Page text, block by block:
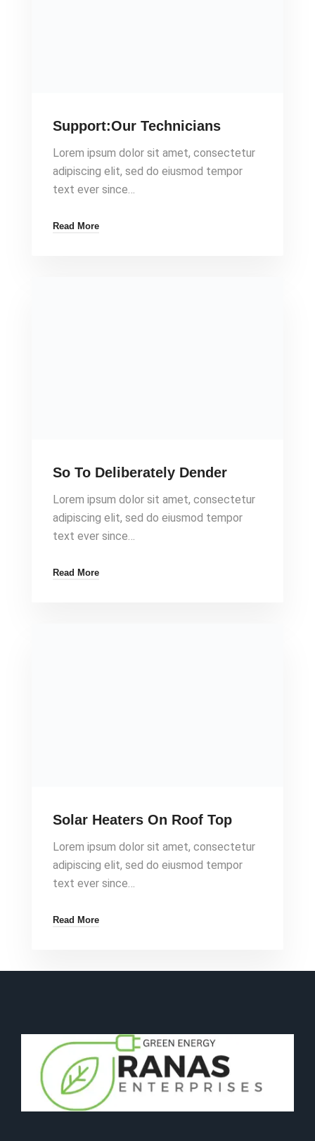
Support:Our Technicians
Lorem ipsum dolor sit amet, consectetur
adipiscing elit, sed do eiusmod tempor
text ever since…
Read More
So To Deliberately Dender
Lorem ipsum dolor sit amet, consectetur
adipiscing elit, sed do eiusmod tempor
text ever since…
Read More
Solar Heaters On Roof Top
Lorem ipsum dolor sit amet, consectetur
adipiscing elit, sed do eiusmod tempor
text ever since…
Read More